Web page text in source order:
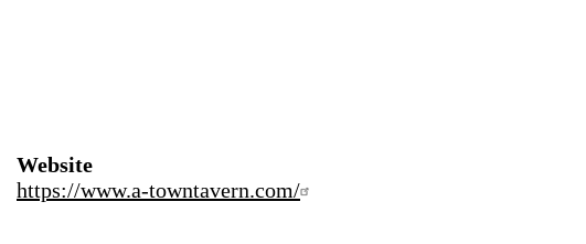
Website
https://www.a-towntavern.com/